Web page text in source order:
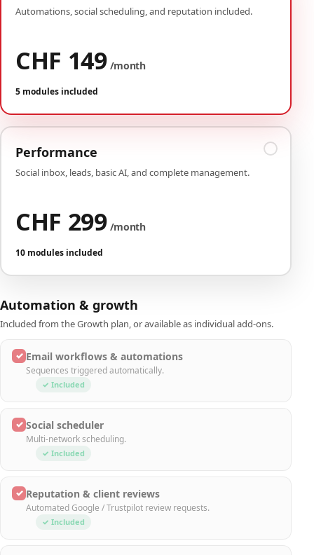
Automations, social scheduling, and reputation included.
CHF 149 /month
5 modules included
Performance
Social inbox, leads, basic AI, and complete management.
CHF 299 /month
10 modules included
Automation & growth
Included from the Growth plan, or available as individual add-ons.
✓ Email workflows & automations
Sequences triggered automatically.
✓ Included
✓ Social scheduler
Multi-network scheduling.
✓ Included
✓ Reputation & client reviews
Automated Google / Trustpilot review requests.
✓ Included